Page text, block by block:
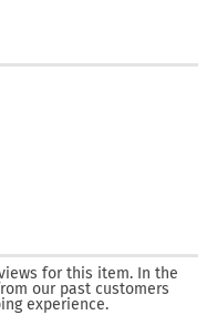
for this item. In the
our past customers
experience.